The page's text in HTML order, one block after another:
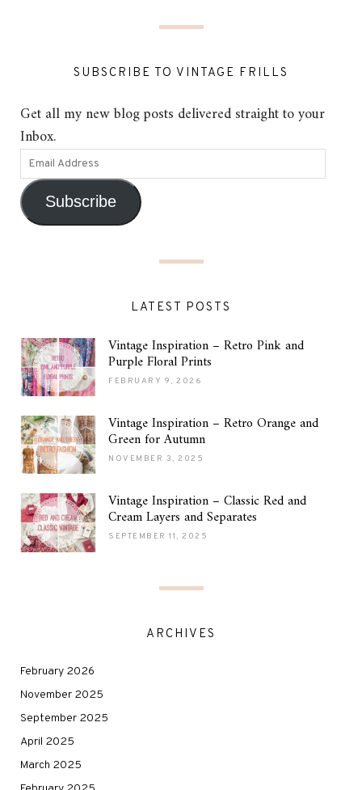
SUBSCRIBE TO VINTAGE FRILLS
Get all my new blog posts delivered straight to your
Inbox.
Subscribe
LATEST POSTS
Vintage Inspiration – Retro Pink and
Purple Floral Prints
FEBRUARY 9, 2026
Vintage Inspiration – Retro Orange and
Green for Autumn
NOVEMBER 3, 2025
Vintage Inspiration – Classic Red and
Cream Layers and Separates
SEPTEMBER 11, 2025
ARCHIVES
February 2026
November 2025
September 2025
April 2025
March 2025